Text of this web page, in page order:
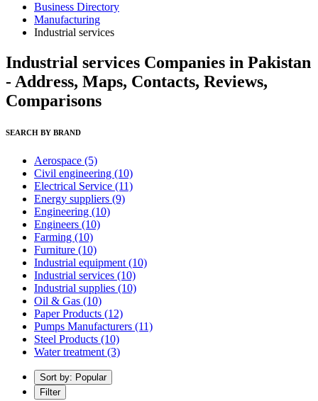
Business Directory
Manufacturing
Industrial services
Industrial services Companies in Pakistan
- Address, Maps, Contacts, Reviews,
Comparisons
SEARCH BY BRAND
Aerospace (5)
Civil engineering (10)
Electrical Service (11)
Energy suppliers (9)
Engineering (10)
Engineers (10)
Farming (10)
Furniture (10)
Industrial equipment (10)
Industrial services (10)
Industrial supplies (10)
Oil & Gas (10)
Paper Products (12)
Pumps Manufacturers (11)
Steel Products (10)
Water treatment (3)
Sort by: Popular
Filter